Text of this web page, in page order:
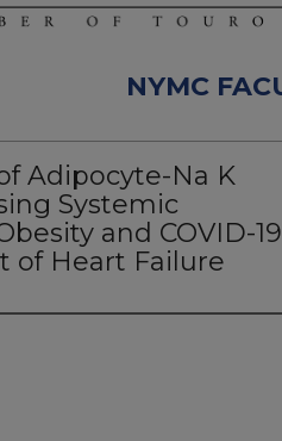
NYMC
Adipocyte-Na K
Systemic
and COVID-
of Heart Failure